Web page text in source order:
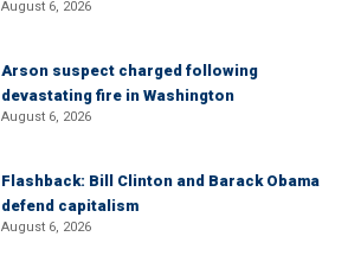
August 6, 2026
Arson suspect charged following
devastating fire in Washington
August 6, 2026
Flashback: Bill Clinton and Barack Obama
defend capitalism
August 6, 2026